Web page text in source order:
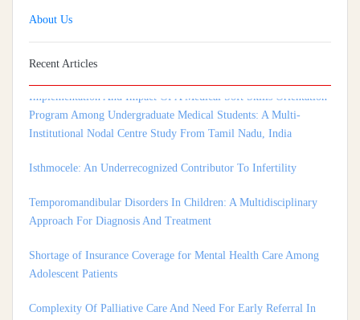
About Us
Recent Articles
Implementation And Impact Of A Medical Soft Skills Orientation
Program Among Undergraduate Medical Students: A Multi-
Institutional Nodal Centre Study From Tamil Nadu, India
Isthmocele: An Underrecognized Contributor To Infertility
Temporomandibular Disorders In Children: A Multidisciplinary
Shortage of Insurance Coverage for Mental Health Care Among
Complexity Of Palliative Care And Need For Early Referral In